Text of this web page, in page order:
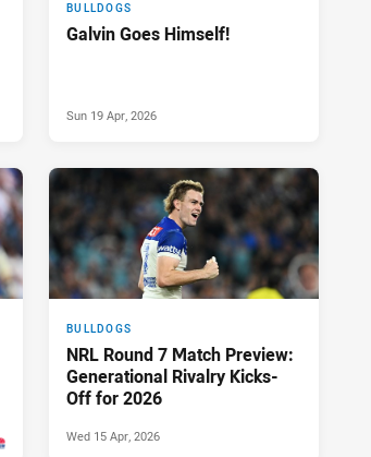
BULLDOGS
Galvin Goes Himself!
Sun 19 Apr, 2026
BULLDOGS
NRL Round 7 Match Preview:
Generational Rivalry Kicks-
Off for 2026
Wed 15 Apr, 2026